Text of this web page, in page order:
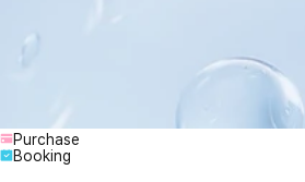
Purchase
Booking